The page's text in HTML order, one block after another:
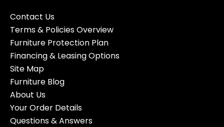
Contact Us
Terms & Policies Overview
Furniture Protection Plan
Financing & Leasing Options
Site Map
Furniture Blog
About Us
Your Order Details
Questions & Answers